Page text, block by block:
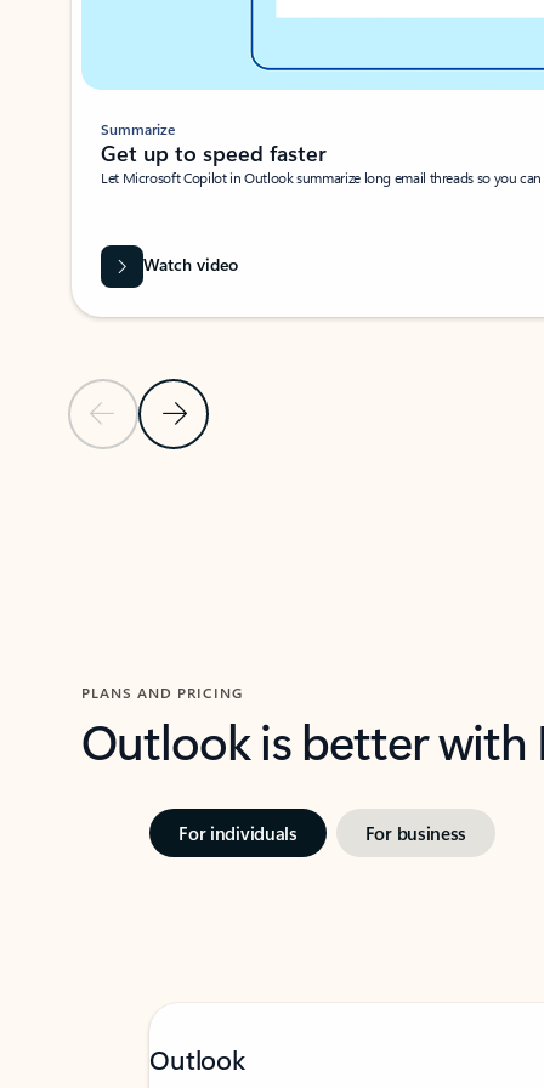
Previous SlideNext Slide
Summarize
Get up to speed faster ​
Let Microsoft Copilot in Outlook summarize long email threads so you
Watch video
PLANS AND PRICING
Outlook is better
For individuals For business
Outlook